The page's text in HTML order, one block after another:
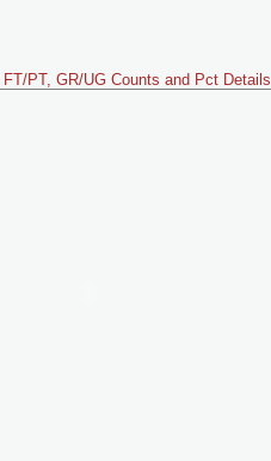
PT, GR/UG Counts and Pct Details